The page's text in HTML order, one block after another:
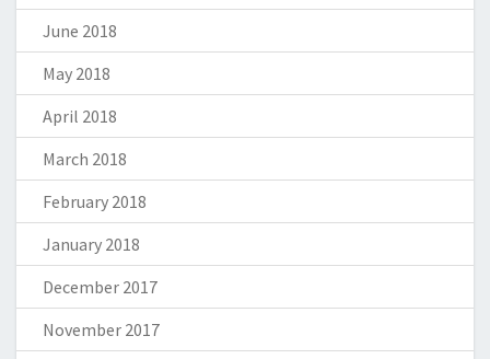
June 2018
May 2018
April 2018
March 2018
February 2018
January 2018
December 2017
November 2017